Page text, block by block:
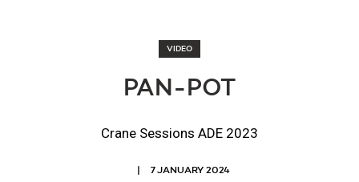
VIDEO
PAN-POT
Crane Sessions ADE 2023
7 JANUARY 2024